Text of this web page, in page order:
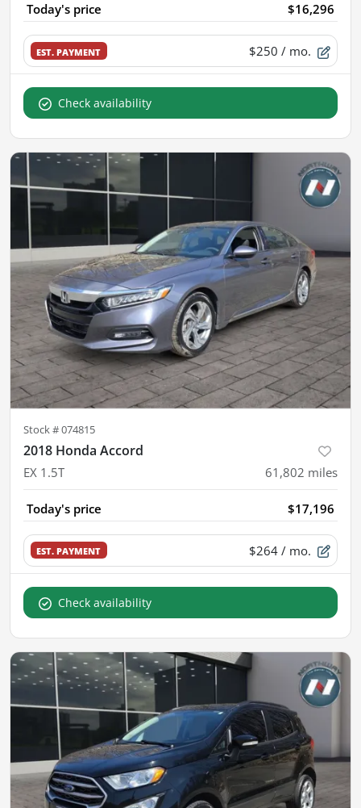
Today's price $16,296
EST. PAYMENT $250 / mo.
Check availability
Stock #074815
2018 Honda Accord
EX 1.5T 61,802 miles
Today's price $17,196
EST. PAYMENT $264 / mo.
Check availability